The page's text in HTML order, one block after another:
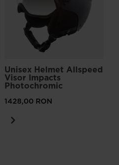
Unisex Helmet Allspeed
Visor Impacts
Photochromic
1428,00 RON